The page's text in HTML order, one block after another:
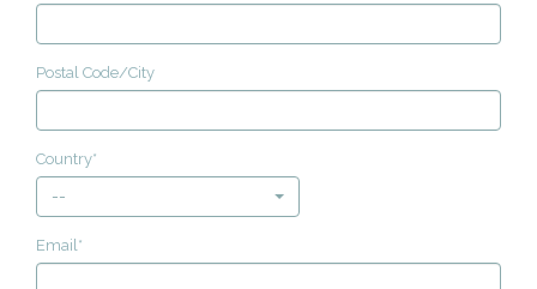
Postal Code/City
Country*
--
Email*